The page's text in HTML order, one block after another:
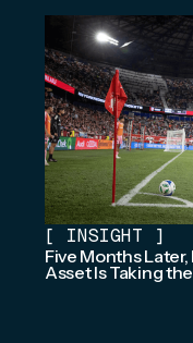
[ INSIGHT ]
Five Months
Asset Is Taking